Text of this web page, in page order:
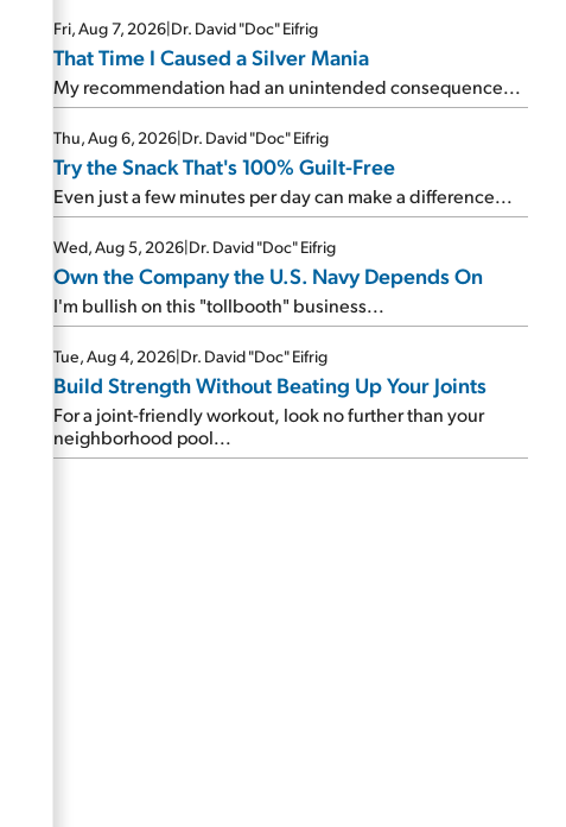
Fri, Aug 7, 2026|Dr. David "Doc" Eifrig
That Time I Caused a Silver Mania
My recommendation had an unintended consequence...
Thu, Aug 6, 2026|Dr. David "Doc" Eifrig
Try the Snack That's 100% Guilt-Free
Even just a few minutes per day can make a difference...
Wed, Aug 5, 2026|Dr. David "Doc" Eifrig
Own the Company the U.S. Navy Depends On
I'm bullish on this "tollbooth" business...
Tue, Aug 4, 2026|Dr. David "Doc" Eifrig
Build Strength Without Beating Up Your Joints
For a joint-friendly workout, look no further than your
neighborhood pool...